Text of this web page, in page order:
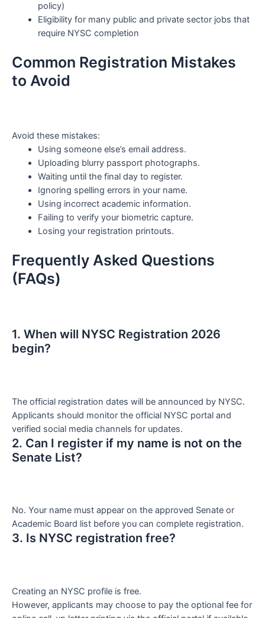
policy)
Eligibility for many public and private sector jobs that
require NYSC completion
Common Registration Mistakes
to Avoid
Avoid these mistakes:
Using someone else’s email address.
Uploading blurry passport photographs.
Waiting until the final day to register.
Ignoring spelling errors in your name.
Using incorrect academic information.
Failing to verify your biometric capture.
Losing your registration printouts.
Frequently Asked Questions
(FAQs)
1. When will NYSC Registration 2026
begin?
The official registration dates will be announced by NYSC.
Applicants should monitor the official NYSC portal and
verified social media channels for updates.
2. Can I register if my name is not on the
Senate List?
No. Your name must appear on the approved Senate or
Academic Board list before you can complete registration.
3. Is NYSC registration free?
Creating an NYSC profile is free.
However, applicants may choose to pay the optional fee for